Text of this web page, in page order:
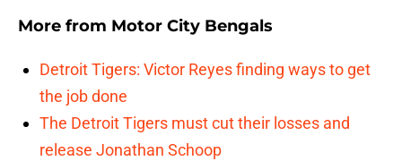
More from Motor City Bengals
Detroit Tigers: Victor Reyes finding ways to get
the job done
The Detroit Tigers must cut their losses and
release Jonathan Schoop